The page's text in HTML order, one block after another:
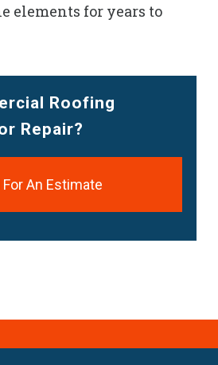
elements for years to
Roofing
Repair?
For An Estimate